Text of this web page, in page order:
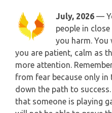
WEEKLY READING
MONTHLY READING
YEARLY (12 MONTHS)
TAROT CARDS MEANINGS
AQUARIUS
PISCES
July, 2026 —
people in
you harm. You
you are patient, calm as
more attention.
from fear because only in
down the path to
that someone is playing